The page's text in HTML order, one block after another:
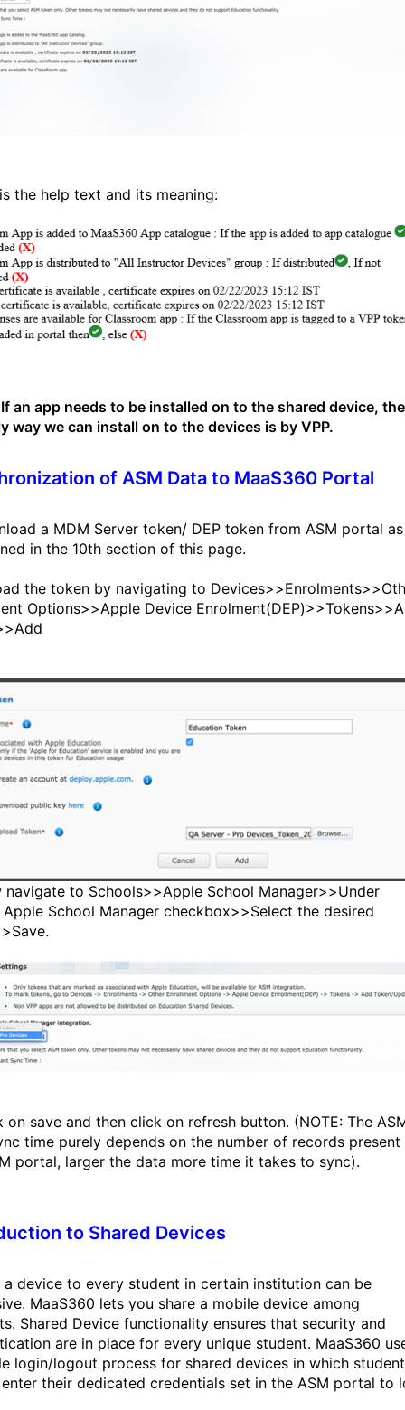
the help text and its meaning:
If an app needs to be installed on to the shared device,
way we can install on to the devices is by VPP.
of ASM Data to MaaS360 Portal
a MDM Server token/ DEP token from ASM portal as
in the 10th section of this page.
the token by navigating to
Options>>Apple Device
navigate to Schools>>Apple School Manager>>Under
Apple School Manager checkbox>>Select the desired
on save and then click on refresh button. (NOTE: The
time purely depends on the number of records present
portal, larger the data more time it takes to sync).
to Shared Devices
a device to every student in certain institution can be
MaaS360 lets you share a mobile device among
Shared Device functionality ensures that security and
are in place for every unique student. MaaS360
login/logout process for shared devices in which
their dedicated credentials set in the ASM portal to